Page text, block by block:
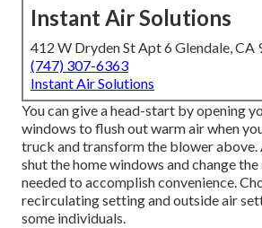
Instant Air Solutions
412 W Dryden St Apt 6 Glendale, CA
(747) 307-6363
Instant Air Solutions
You can give a head-start by opening
windows to flush out warm air when
truck and transform the blower
shut the home windows and change
needed to accomplish convenience.
recirculating setting and outside air
some individuals.